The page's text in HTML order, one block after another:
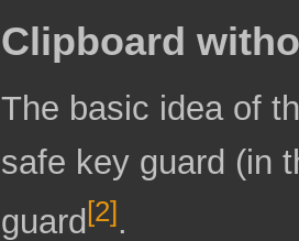
Clipboard
The basic idea of
safe key guard (in
guard[2].